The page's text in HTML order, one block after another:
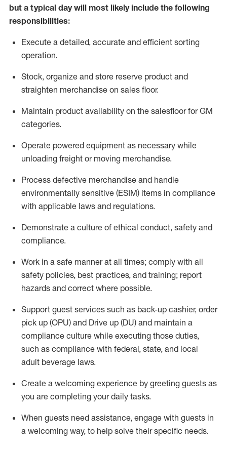
but a typical day will most likely include the following
responsibilities:
Execute a detailed, accurate and efficient sorting
operation.
Stock, organize and store reserve product and
straighten merchandise on sales floor.
Maintain product availability on the salesfloorfor GM
categories.
Operate powered equipment as necessary while
unloading freight or moving merchandise.
Process defective merchandise and handle
environmentally sensitive (ESIM) items in compliance
with applicable laws and regulations.
Demonstrate a culture of ethical conduct, safety and
compliance.
Work in a safe manner at all times; comply with all
safety policies, best practices, and training; report
hazards and correct where possible.
Support guest services such as back-up cashier, order
pick up (OPU) and Drive up (DU) and maintain a
compliance culture while executing those duties,
such as compliance with federal, state, and local
adult beverage laws.
Create a welcoming experience by greeting guests as
you are completing your daily tasks.
When guests need assistance, engage with guests in
a welcoming way, to help solve their specific needs.